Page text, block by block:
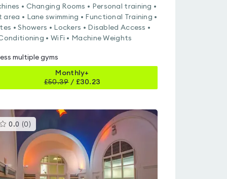
• Changing Rooms • Personal training •
area • Lane swimming • Functional Training •
• Showers • Lockers • Disabled Access •
• WiFi • Machine Weights
multiple gyms
Monthly+
£50.39/ £30.23
0.0 (0 )
gyms
is
rated